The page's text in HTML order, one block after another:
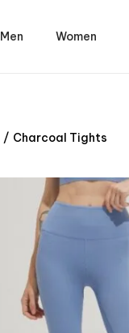
Men Women
/ Charcoal Tights